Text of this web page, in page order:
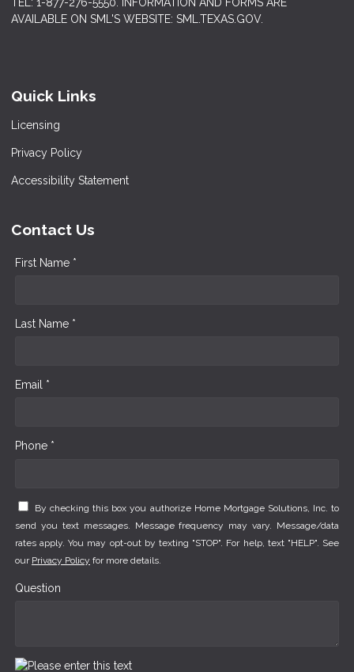
AVAILABLE ON SML'S WEBSITE: SML.TEXAS.GOV.
Quick Links
Licensing
Privacy Policy
Accessibility Statement
Contact Us
First Name *
Last Name *
Email *
Phone *
By checking this box you authorize Home Mortgage Solutions, Inc. to
send you text messages. Message frequency may vary. Message/data
rates apply. You may opt-out by texting "STOP". For help, text "HELP". See
our Privacy Policy for more details.
Question